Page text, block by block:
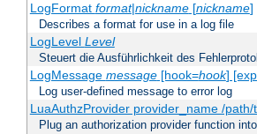
LogFormat format|nickname[nickname]
Describes a format for use in a log file
LogLevel Level
Steuert die Ausführlichkeit des
LogMessage message[hook=hook]
Log user-defined message to error log
LuaAuthzProvider provider_name /
Plug an authorization provider function into